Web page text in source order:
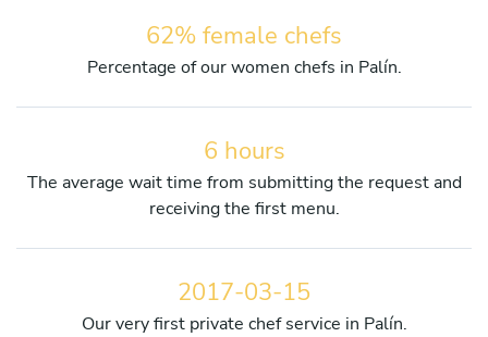
62% female chefs
Percentage of our women chefs in Palín.
6 hours
The average wait time from submitting the request and
receiving the first menu.
2017-03-15
Our very first private chef service in Palín.